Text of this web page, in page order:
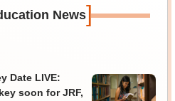
News]
Date LIVE:
soon for JRF,